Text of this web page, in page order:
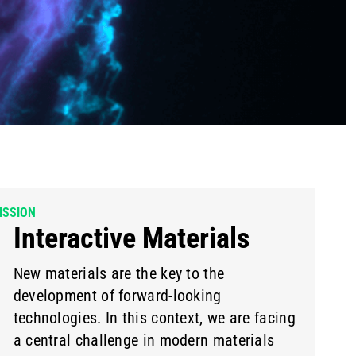
Interactive Materials
New materials are the key to the
development of forward-looking
technologies. In this context, we are facing
a central challenge in modern materials